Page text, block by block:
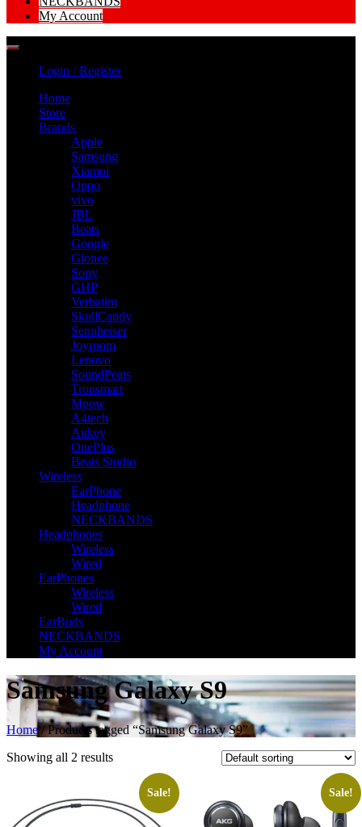
My Account
Login / Register
Home
Store
Brands
Apple
Samsung
Xiamoi
Oppo
vivo
JBL
Beats
Google
Gionee
Sony
GHP
Verbatim
SkullCandy
Sennheiser
Joyroom
Lenovo
SoundPeats
Tronsmart
Mpow
A4tech
Aukey
OnePlus
Beats Studio
Wireless
EarPhone
Headphone
NECKBANDS
Headphones
Wireless
Wired
EarPhones
Wireless
Wired
EarBuds
NECKBANDS
My Account
Samsung Galaxy S9
Home/ Products tagged “Samsung Galaxy S9”
Showing all 2 results
Sale! Sale!